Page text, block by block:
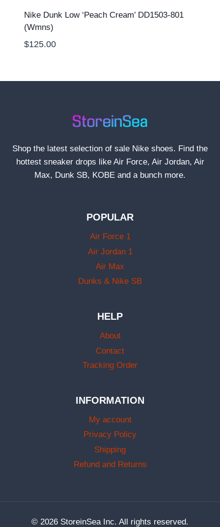
Nike Dunk Low ‘Peach Cream’ DD1503-801
(Wmns)
$125.00
Shop the latest selection of sale Nike shoes. Find the
hottest sneaker drops like Air Force, Air Jordan, Air
Max, Dunk SB, KOBE and a bunch more.
POPULAR
Air Force 1
Air Jordan 1
Air Max
Dunks & Nike SB
HELP
About
Contact
Tracking Order
INFORMATION
My account
Privacy Policy
Shipping
Refund and Returns
© 2026 StoreinSea Inc. All rights reserved.